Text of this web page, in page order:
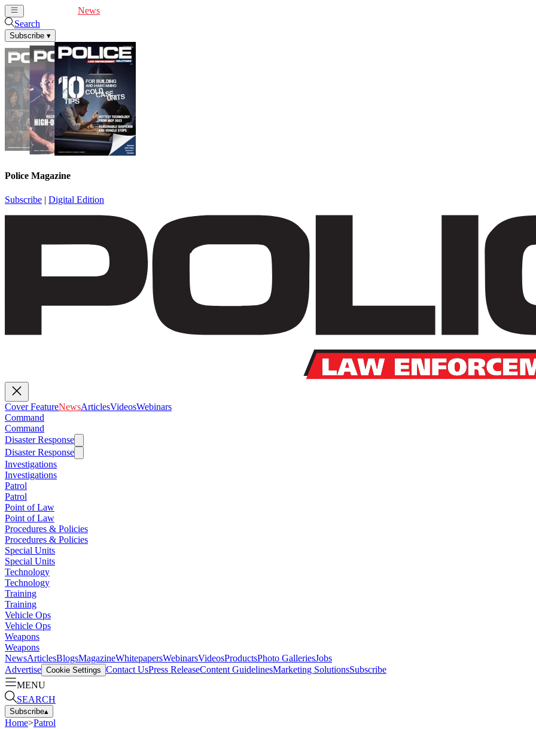
News
Search
Subscribe ▾
Police Magazine
Subscribe | Digital Edition
Cover FeatureNewsArticlesVideosWebinars
Command
Command
Disaster Response
Disaster Response
Investigations
Investigations
Patrol
Patrol
Point of Law
Point of Law
Procedures & Policies
Procedures & Policies
Special Units
Special Units
Technology
Technology
Training
Training
Vehicle Ops
Vehicle Ops
Weapons
Weapons
NewsArticlesBlogsMagazineWhitepapersWebinarsVideosProductsPhoto GalleriesJobs
Advertise Cookie Settings Contact UsPress ReleaseContent GuidelinesMarketing SolutionsSubscribe
MENU
SEARCH
Subscribe▴
Home>Patrol